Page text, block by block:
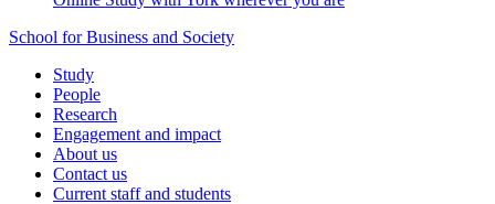
School for Business and Society
Study
People
Research
Engagement and impact
About us
Contact us
Current staff and students